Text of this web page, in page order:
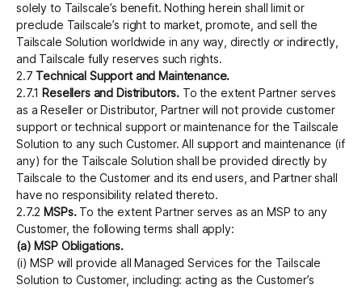
solely to Tailscale’s benefit. Nothing herein shall limit or
preclude Tailscale’s right to market, promote, and sell the
Tailscale Solution worldwide in any way, directly or indirectly,
and Tailscale fully reserves such rights.
2.7 Technical Support and Maintenance.
2.7.1 Resellers and Distributors. To the extent Partner serves
as a Reseller or Distributor, Partner will not provide customer
support or technical support or maintenance for the Tailscale
Solution to any such Customer. All support and maintenance (if
any) for the Tailscale Solution shall be provided directly by
Tailscale to the Customer and its end users, and Partner shall
have no responsibility related thereto.
2.7.2 MSPs.To the extent Partner serves as an MSP to any
Customer, the following terms shall apply:
(a) MSP Obligations.
(i) MSP will provide all Managed Services for the Tailscale
Solution to Customer, including: acting as the Customer’s